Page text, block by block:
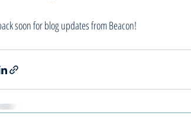
soon for blog updates from Beacon!